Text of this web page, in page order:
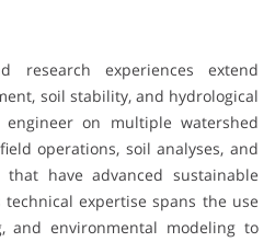
research experiences extend
soil stability, and hydrological
on multiple watershed
operations, soil analyses, and
that have advanced sustainable
expertise spans the use
and environmental modeling to